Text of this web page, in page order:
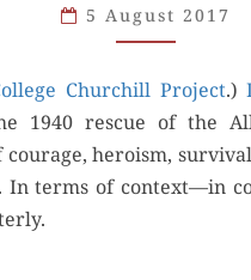
BE
TO
THE
5 August 2017
Churchill Project.)
1940 res­cue of the
hero­ism,
In terms of context—in